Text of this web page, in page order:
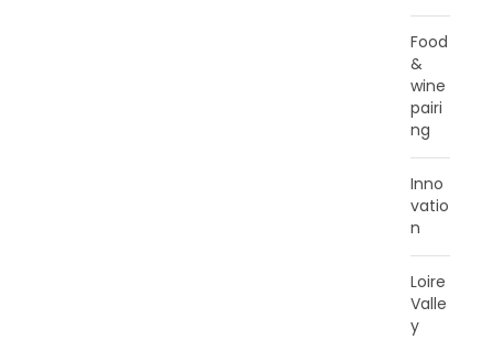
Food
&
wine
pairi
ng
Inno
vatio
n
Loire
Valle
y